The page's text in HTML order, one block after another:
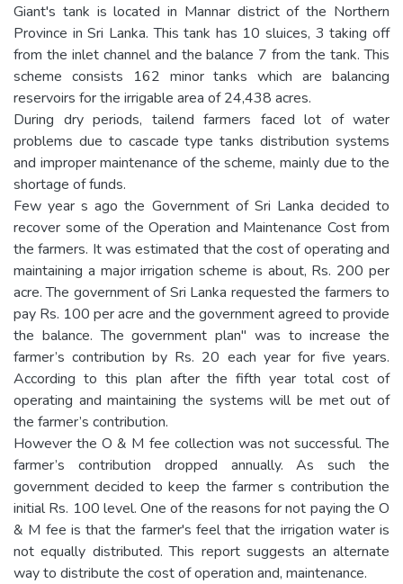
Giant's tank is located in Mannar district of the Northern
Province in Sri Lanka. This tank has 10 sluices, 3 taking off
from the inlet channel and the balance 7 from the tank. This
scheme consists 162 minor tanks which are balancing
reservoirs for the irrigable area of 24,438 acres.
During dry periods, tailend farmers faced lot of water
problems due to cascade type tanks distribution systems
and improper maintenance of the scheme, mainly due to the
shortage of funds.
Few year s ago the Government of Sri Lanka decided to
recover some of the Operation and Maintenance Cost from
the farmers. It was estimated that the cost of operating and
maintaining a major irrigation scheme is about, Rs. 200 per
acre. The government of Sri Lanka requested the farmers to
pay Rs. 100 per acre and the government agreed to provide
the balance. The government plan" was to increase the
farmer’s contribution by Rs. 20 each year for five years.
According to this plan after the fifth year total cost of
operating and maintaining the systems will be met out of
the farmer’s contribution.
However the O & M fee collection was not successful. The
farmer’s contribution dropped annually. As such the
government decided to keep the farmer s contribution the
initial Rs. 100 level. One of the reasons for not paying the O
& M fee is that the farmer's feel that the irrigation water is
not equally distributed. This report suggests an alternate
way to distribute the cost of operation and, maintenance.